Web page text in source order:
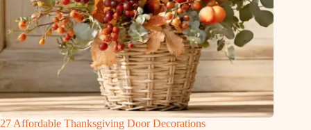
27 Affordable Thanksgiving Door Decorations